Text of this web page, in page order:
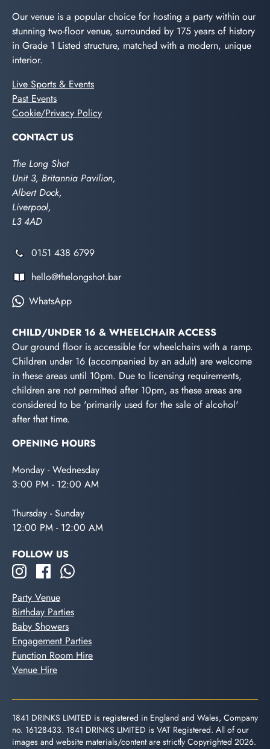
Our venue is a popular choice for hosting a party within our
stunning two-floor venue, surrounded by 175 years of history
in Grade 1 Listed structure, matched with a modern, unique
interior.
Live Sports & Events
Past Events
Cookie/Privacy Policy
CONTACT US
The Long Shot
Unit 3, Britannia Pavilion,
Albert Dock,
Liverpool,
L3 4AD
0151 438 6799
hello@thelongshot.bar
WhatsApp
CHILD/UNDER 16 & WHEELCHAIR ACCESS
Our ground floor is accessible for wheelchairs with a ramp.
Children under 16 (accompanied by an adult) are welcome
in these areas until 10pm. Due to licensing requirements,
children are not permitted after 10pm, as these areas are
considered to be 'primarily used for the sale of alcohol'
after that time.
OPENING HOURS
Monday - Wednesday
3:00 PM - 12:00 AM
Thursday - Sunday
12:00 PM - 12:00 AM
FOLLOW US
Party Venue
Birthday Parties
Baby Showers
Engagement Parties
Function Room Hire
Venue Hire
1841 DRINKS LIMITED is registered in England and Wales, Company
no. 16128433. 1841 DRINKS LIMITED is VAT Registered. All of our
images and website materials/content are strictly Copyrighted 2026.